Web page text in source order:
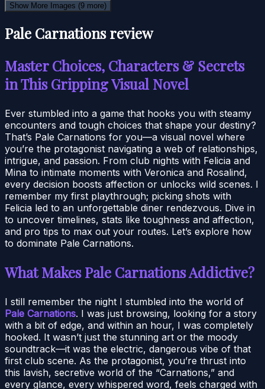
Show More Images (9 more)
Pale Carnations review
Master Choices, Characters & Secrets
in This Gripping Visual Novel
Ever stumbled into a game that hooks you with steamy
encounters and tough choices that shape your destiny?
That’s Pale Carnations for you—a visual novel where
you’re the protagonist navigating a web of relationships,
intrigue, and passion. From club nights with Felicia and
Mina to intimate moments with Veronica and Rosalind,
every decision boosts affection or unlocks wild scenes. I
remember my first playthrough; picking shots with
Felicia led to an unforgettable diner rendezvous. Dive in
to uncover timelines, stats like toughness and affection,
and pro tips to max out your routes. Let’s explore how
to dominate Pale Carnations.
What Makes Pale Carnations Addictive?
I still remember the night I stumbled into the world of
Pale Carnations. I was just browsing, looking for a story
with a bit of edge, and within an hour, I was completely
hooked. It wasn’t just the stunning art or the moody
soundtrack—it was the electric, dangerous vibe of that
first club scene. As the protagonist, you’re thrust into
this lavish, secretive world of the “Carnations,” and
every glance, every whispered word, feels charged with